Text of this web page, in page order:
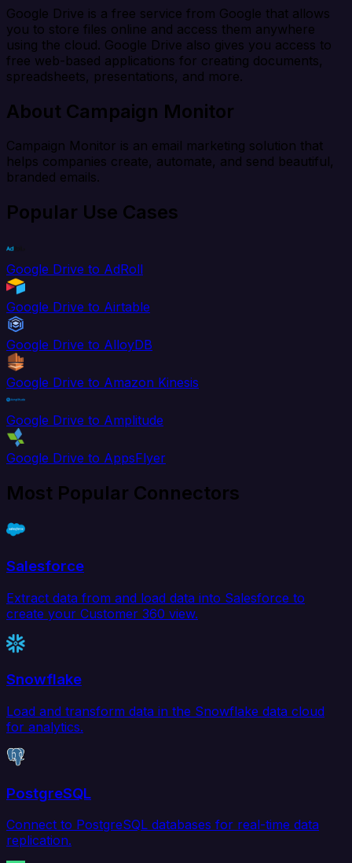
Google Drive is a free service from Google that allows
you to store files online and access them anywhere
using the cloud. Google Drive also gives you access to
free web-based applications for creating documents,
spreadsheets, presentations, and more.
About Campaign Monitor
Campaign Monitor is an email marketing solution that
helps companies create, automate, and send beautiful,
branded emails.
Popular Use Cases
Google Drive to AdRoll
Google Drive to Airtable
Google Drive to AlloyDB
Google Drive to Amazon Kinesis
Google Drive to Amplitude
Google Drive to AppsFlyer
Most Popular Connectors
Salesforce
Extract data from and load data into Salesforce to
create your Customer 360 view.
Snowflake
Load and transform data in the Snowflake data cloud
for analytics.
PostgreSQL
Connect to PostgreSQL databases for real-time data
replication.